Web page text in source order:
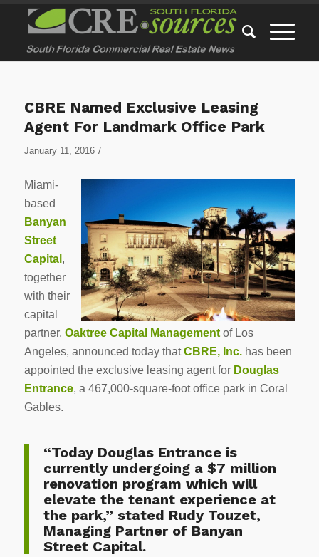
CBRE Named Exclusive Leasing
Agent For Landmark Office Park
January 11, 2016 /
Miami-
based
Banyan
Street
Capital ,
together
with their
capital
partner, Oaktree Capital Managementof Los
Angeles, announced today thatCBRE, Inc.has been
appointed the exclusive leasing agent for Douglas
Entrance, a 467,000-square-foot office park in Coral
Gables.
“Today Douglas Entrance is
currently undergoing a $7 million
renovation program which will
elevate the tenant experience at
the park,” stated Rudy Touzet,
Managing Partner of Banyan
Street Capital.